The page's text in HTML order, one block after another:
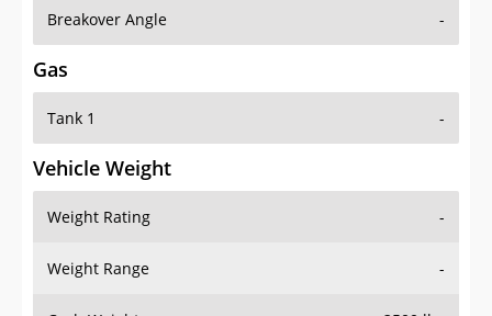
Breakover Angle -
Gas
Tank 1 -
Vehicle Weight
Weight Rating -
Weight Range -